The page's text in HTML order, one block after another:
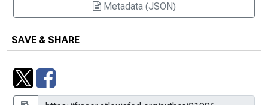
Metadata (JSON)
SAVE & SHARE